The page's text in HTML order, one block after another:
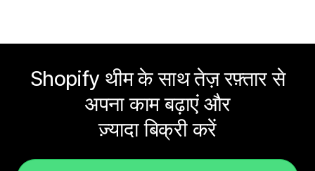
Shopify थीम के साथ तेज़ रफ़्तार से
अपना काम बढ़ाएं और
ज़्यादा बिक्री करें